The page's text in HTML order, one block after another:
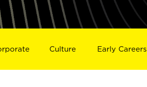
Culture Early Careers